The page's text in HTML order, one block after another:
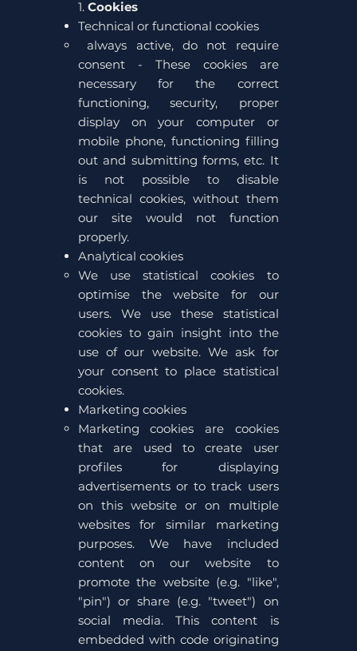
1.Cookies
Technical or functional cookies
always active, do not require
consent - These cookies are
necessary for the correct
functioning, security, proper
display on your computer or
mobile phone, functioning filling
out and submitting forms, etc. It
is not possible to disable
technical cookies, without them
our site would not function
properly.
Analytical cookies
We use statistical cookies to
optimise the website for our
users. We use these statistical
cookies to gain insight into the
use of our website. We ask for
your consent to place statistical
cookies.
Marketing cookies
Marketing cookies are cookies
that are used to create user
profiles for displaying
advertisements or to track users
on this website or on multiple
websites for similar marketing
purposes. We have included
content on our website to
promote the website (e.g. "like",
"pin") or share (e.g. "tweet") on
social media. This content is
embedded with code originating